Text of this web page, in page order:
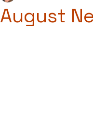
August